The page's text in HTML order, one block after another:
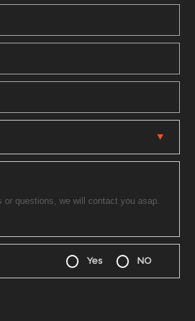
Yes NO